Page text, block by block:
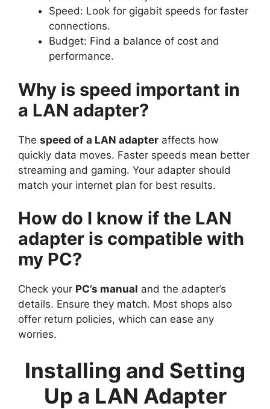
Speed: Look for gigabit speeds for faster
connections.
Budget: Find a balance of cost and
performance.
Why is speed important in
a LAN adapter?
The speed of a LAN adapter affects how
quickly data moves. Faster speeds mean better
streaming and gaming. Your adapter should
match your internet plan for best results.
How do I know if the LAN
adapter is compatible with
my PC?
Check your PC’s manual and the adapter’s
details. Ensure they match. Most shops also
offer return policies, which can ease any
worries.
Installing and Setting
Up a LAN Adapter